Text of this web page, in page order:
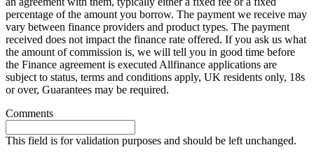
percentage of the amount you borrow. The payment we receive may
vary between finance providers and product types. The payment
received does not impact the finance rate offered. If you ask us what
the amount of commission is, we will tell you in good time before
the Finance agreement is executed Allfinance applications are
subject to status, terms and conditions apply, UK residents only, 18s
or over, Guarantees may be required.
Comments
This field is for validation purposes and should be left unchanged.